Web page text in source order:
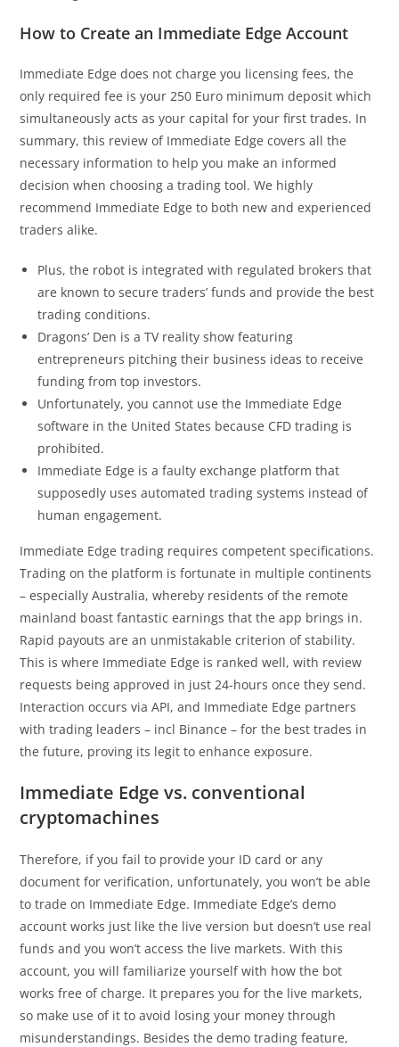
How to Create an Immediate Edge Account
Immediate Edge does not charge you licensing fees, the
only required fee is your 250 Euro minimum deposit which
simultaneously acts as your capital for your first trades. In
summary, this review of Immediate Edge covers all the
necessary information to help you make an informed
decision when choosing a trading tool. We highly
recommend Immediate Edge to both new and experienced
traders alike.
Plus, the robot is integrated with regulated brokers that
are known to secure traders’ funds and provide the best
trading conditions.
Dragons’ Den is a TV reality show featuring
entrepreneurs pitching their business ideas to receive
funding from top investors.
Unfortunately, you cannot use the Immediate Edge
software in the United States because CFD trading is
prohibited.
Immediate Edge is a faulty exchange platform that
supposedly uses automated trading systems instead of
human engagement.
Immediate Edge trading requires competent specifications.
Trading on the platform is fortunate in multiple continents
– especially Australia, whereby residents of the remote
mainland boast fantastic earnings that the app brings in.
Rapid payouts are an unmistakable criterion of stability.
This is where Immediate Edge is ranked well, with review
requests being approved in just 24-hours once they send.
Interaction occurs via API, and Immediate Edge partners
with trading leaders – incl Binance – for the best trades in
the future, proving its legit to enhance exposure.
Immediate Edge vs. conventional
cryptomachines
Therefore, if you fail to provide your ID card or any
document for verification, unfortunately, you won’t be able
to trade on Immediate Edge. Immediate Edge’s demo
account works just like the live version but doesn’t use real
funds and you won’t access the live markets. With this
account, you will familiarize yourself with how the bot
works free of charge. It prepares you for the live markets,
so make use of it to avoid losing your money through
misunderstandings. Besides the demo trading feature,